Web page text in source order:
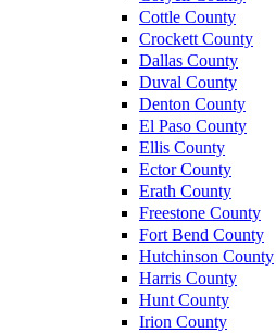
Cottle County
Crockett County
Dallas County
Duval County
Denton County
El Paso County
Ellis County
Ector County
Erath County
Freestone County
Fort Bend County
Hutchinson County
Harris County
Hunt County
Irion County